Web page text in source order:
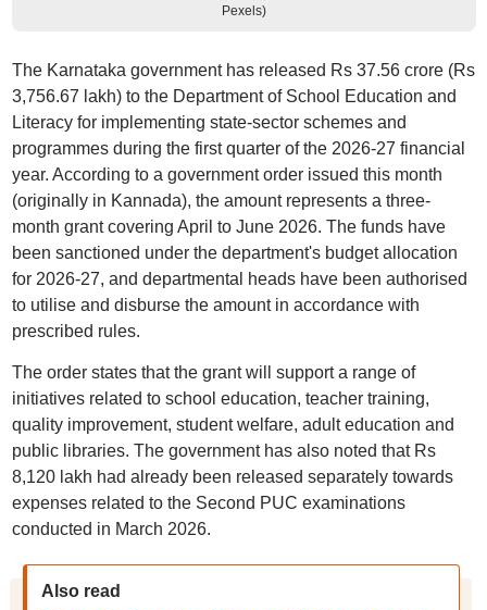
Pexels)
The Karnataka government has released Rs 37.56 crore (Rs
3,756.67 lakh) to the Department of School Education and
Literacy for implementing state-sector schemes and
programmes during the first quarter of the 2026-27 financial
year. According to a government order issued this month
(originally in Kannada), the amount represents a three-
month grant covering April to June 2026. The funds have
been sanctioned under the department's budget allocation
for 2026-27, and departmental heads have been authorised
to utilise and disburse the amount in accordance with
prescribed rules.
The order states that the grant will support a range of
initiatives related to school education, teacher training,
quality improvement, student welfare, adult education and
public libraries. The government has also noted that Rs
8,120 lakh had already been released separately towards
expenses related to the Second PUC examinations
conducted in March 2026.
Also read